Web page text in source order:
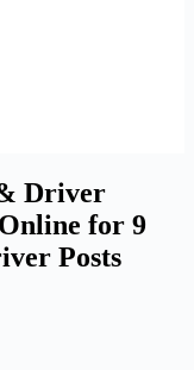
Driver
for 9
Posts